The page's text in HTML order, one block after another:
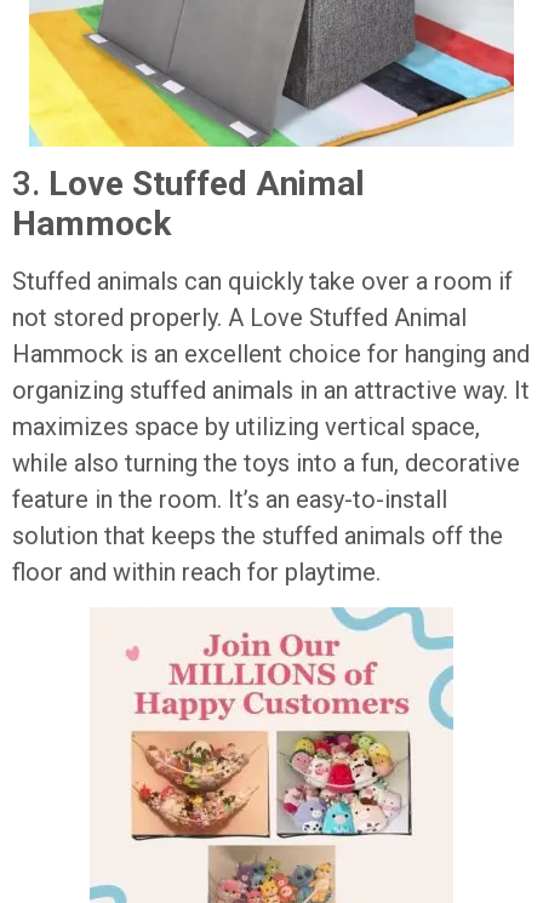
3. Love Stuffed Animal
Hammock
Stuffed animals can quickly take over a room if
not stored properly. A Love Stuffed Animal
Hammock is an excellent choice for hanging and
organizing stuffed animals in an attractive way. It
maximizes space by utilizing vertical space,
while also turning the toys into a fun, decorative
feature in the room. It’s an easy-to-install
solution that keeps the stuffed animals off the
floor and within reach for playtime.